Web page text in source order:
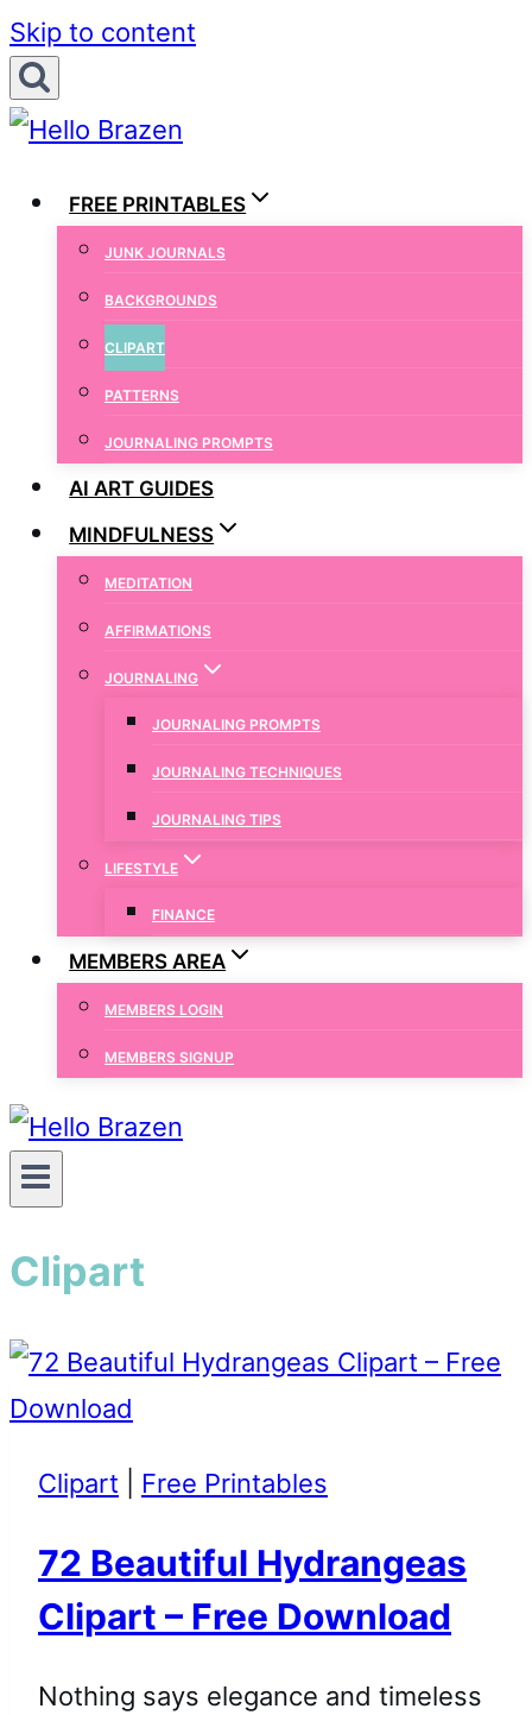
Skip to content
FREE PRINTABLES
JUNK JOURNALS
BACKGROUNDS
CLIPART
PATTERNS
JOURNALING PROMPTS
AI ART GUIDES
MINDFULNESS
MEDITATION
AFFIRMATIONS
JOURNALING
JOURNALING PROMPTS
JOURNALING TECHNIQUES
JOURNALING TIPS
LIFESTYLE
FINANCE
MEMBERS AREA
MEMBERS LOGIN
MEMBERS SIGNUP
Clipart
Clipart Free Printables
72 Beautiful Hydrangeas
Clipart – Free Download
Nothing says elegance and timeless